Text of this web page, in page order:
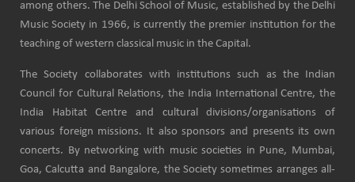
among others. The Delhi School of Music, established by the Delhi
Music Society in 1966, is currently the premier institution for the
teaching of western classical music in the Capital.
The Society collaborates with institutions such as the Indian
Council for Cultural Relations, the India International Centre, the
India Habitat Centre and cultural divisions/organisations of
various foreign missions. It also sponsors and presents its own
concerts. By networking with music societies in Pune, Mumbai,
Goa, Calcutta and Bangalore, the Society sometimes arranges all-